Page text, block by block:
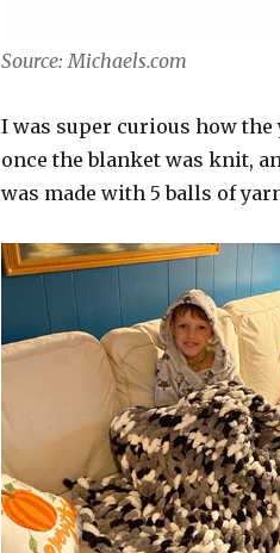
Source: Michaels.com
I was super curious how
once the blanket was knit,
was made with 5 balls of